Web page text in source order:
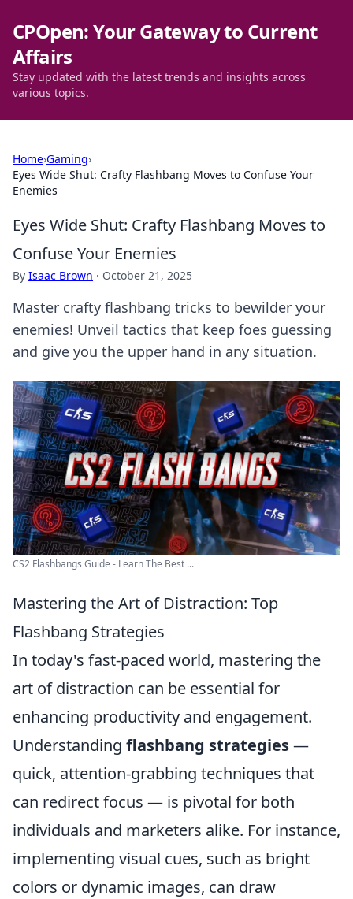
CPOpen: Your Gateway to Current
Affairs
Stay updated with the latest trends and insights across
various topics.
Home›Gaming›
Eyes Wide Shut: Crafty Flashbang Moves to Confuse Your
Enemies
Eyes Wide Shut: Crafty Flashbang Moves to
Confuse Your Enemies
By Isaac Brown · October 21, 2025
Master crafty flashbang tricks to bewilder your
enemies! Unveil tactics that keep foes guessing
and give you the upper hand in any situation.
CS2 Flashbangs Guide - Learn The Best ...
Mastering the Art of Distraction: Top
Flashbang Strategies
In today's fast-paced world, mastering the
art of distraction can be essential for
enhancing productivity and engagement.
Understanding flashbang strategies—
quick, attention-grabbing techniques that
can redirect focus — is pivotal for both
individuals and marketers alike. For instance,
implementing visual cues, such as bright
colors or dynamic images, can draw